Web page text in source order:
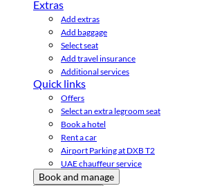
Extras
Add extras
Add baggage
Select seat
Add travel insurance
Additional services
Quick links
Offers
Select an extra legroom seat
Book a hotel
Rent a car
Airport Parking at DXB T2
UAE chauffeur service
Book and manage